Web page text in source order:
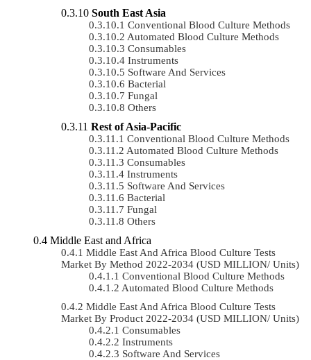
South East Asia
Conventional Blood Culture Methods
Automated Blood Culture Methods
Consumables
Instruments
Software And Services
Bacterial
Fungal
Others
Rest of Asia-Pacific
Conventional Blood Culture Methods
Automated Blood Culture Methods
Consumables
Instruments
Software And Services
Bacterial
Fungal
Others
Middle East and Africa
Middle East And Africa Blood Culture Tests
Market By Method 2022-2034 (USD MILLION/ Units)
Conventional Blood Culture Methods
Automated Blood Culture Methods
Middle East And Africa Blood Culture Tests
Market By Product 2022-2034 (USD MILLION/ Units)
Consumables
Instruments
Software And Services